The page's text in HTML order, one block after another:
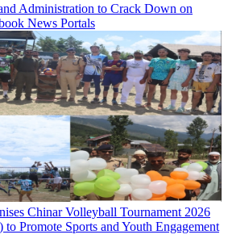
Administration to Crack Down on
News Portals
Chinar Volleyball Tournament 2026
Promote Sports and Youth Engagement